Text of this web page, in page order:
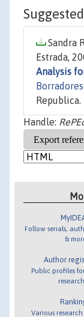
Sandra
Estrada,
Analysis
Republica.
Handle:
Follow serials,
&
Author
Public profiles
Various